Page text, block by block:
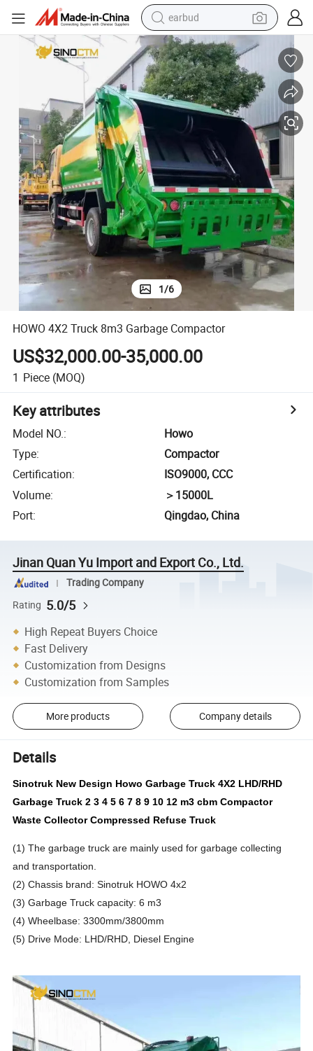
earbud
alloy wheel
wheel loader
reagent
crawler excavator
farm tractor
tshirt
container house
1/6
HOWO 4X2 Truck 8m3 Garbage Compactor
US$32,000.00-35,000.00
1 Piece (MOQ)
Key attributes
Model NO.:
Howo
Type:
Compactor
Certification:
ISO9000, CCC
Volume:
＞15000L
Port: Qingdao, China
Jinan Quan Yu Import and Export Co., Ltd.
Trading Company
Rating 5.0/5
High Repeat Buyers Choice
Fast Delivery
Customization from Designs
Customization from Samples
More products Company details
Details
Sinotruk New Design Howo Garbage Truck 4X2 LHD/RHD
Garbage Truck 2 3 4 5 6 7 8 9 10 12 m3 cbm Compactor
Waste Collector Compressed Refuse Truck
(1) The garbage truck are mainly used for garbage collecting
and transportation.
(2) Chassis brand: Sinotruk HOWO 4x2
(3) Garbage Truck capacity: 6 m3
(4) Wheelbase: 3300mm/3800mm
(5) Drive Mode: LHD/RHD, Diesel Engine